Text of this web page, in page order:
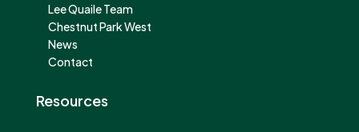
Lee Quaile Team
Chestnut Park West
News
Contact
Resources